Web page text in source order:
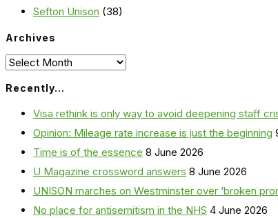
Sefton Unison (38)
Archives
Archives
Recently…
Visa rethink is only way to avoid deepening staff
Opinion: Mileage rate increase is just the beginning
Time is of the essence 8 June 2026
U Magazine crossword answers 8 June 2026
UNISON marches on Westminster over ‘broken
No place for antisemitism in the NHS 4 June 2026